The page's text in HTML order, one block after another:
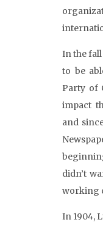
In the
to be
Party of
impact
and
didn’t
working
In 1904,